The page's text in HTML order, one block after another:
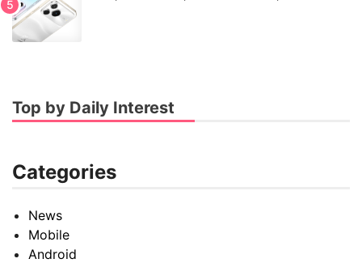
Top by Daily Interest
Categories
News
Mobile
Android